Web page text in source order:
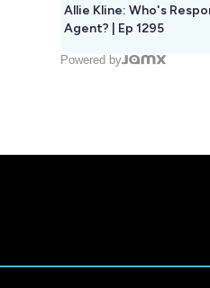
Allie Kline: Who's
Agent? | Ep 1295
Powered by